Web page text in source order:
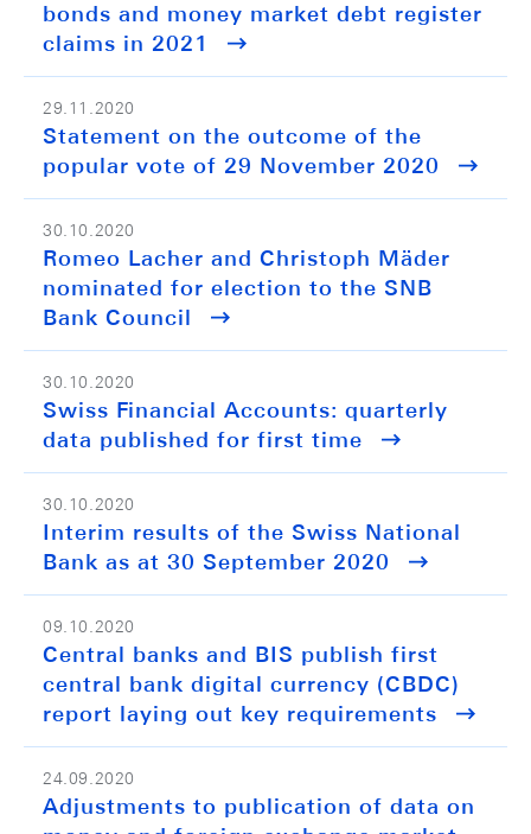
bonds and money market debt register
claims in 2021
29.11.2020
Statement on the outcome of the
popular vote of 29 November 2020
30.10.2020
Romeo Lacher and Christoph Mäder
nominated for election to the SNB
Bank Council
30.10.2020
Swiss Financial Accounts: quarterly
data published for first time
30.10.2020
Interim results of the Swiss National
Bank as at 30 September 2020
09.10.2020
Central banks and BIS publish first
central bank digital currency (CBDC)
report laying out key requirements
24.09.2020
Adjustments to publication of data on